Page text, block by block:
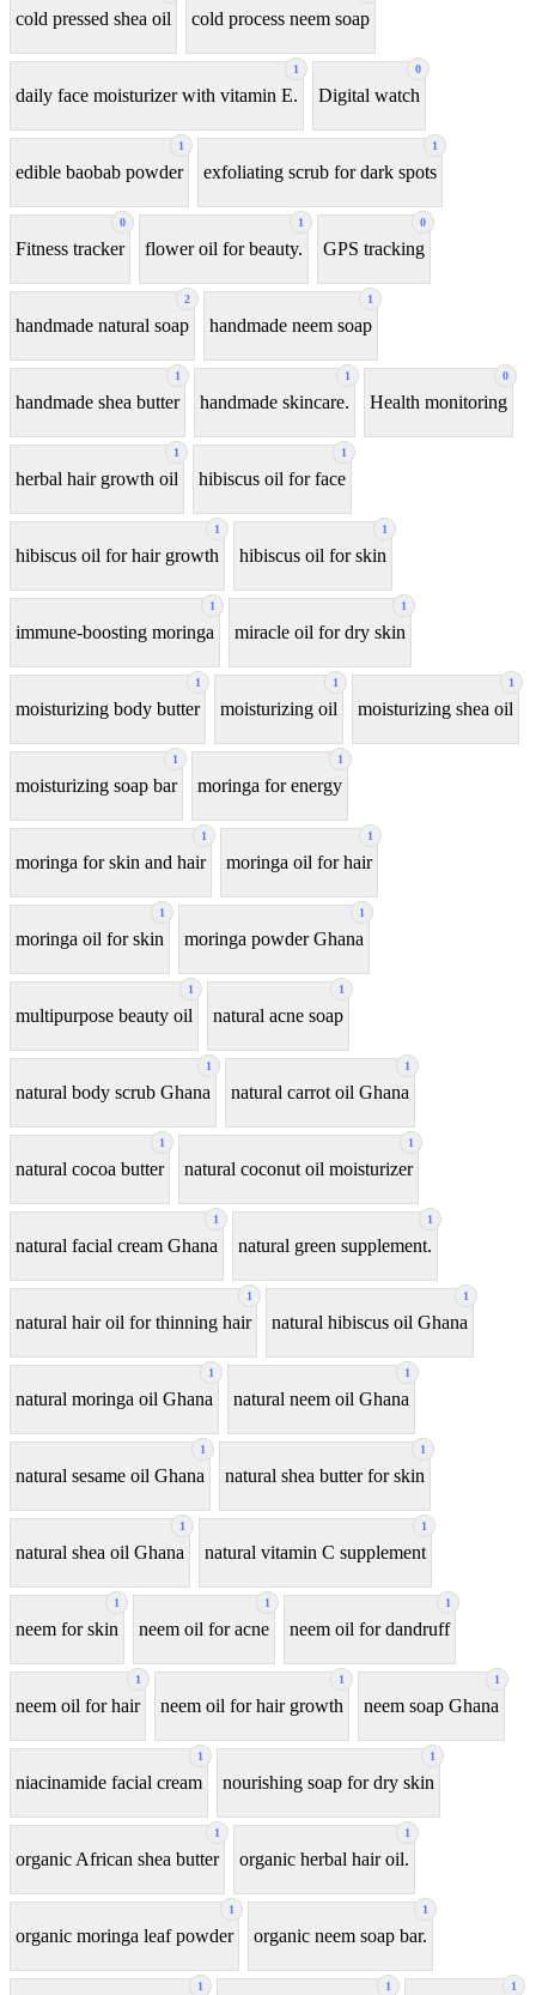
cold pressed shea oil cold process neem soap
1
daily face moisturizer with vitamin E.
0
Digital watch
1
edible baobab powder
1
exfoliating scrub for dark spots
0
Fitness tracker
1
flower oil for beauty.
0
GPS tracking
2
handmade natural soap
1
handmade neem soap
1
handmade shea butter
1
handmade skincare.
0
Health monitoring
1
herbal hair growth oil
1
hibiscus oil for face
1
hibiscus oil for hair growth
1
hibiscus oil for skin
1
immune-boosting moringa
1
miracle oil for dry skin
1
moisturizing body butter
1
moisturizing oil
1
moisturizing shea oil
1
moisturizing soap bar
1
moringa for energy
1
moringa for skin and hair
1
moringa oil for hair
1
moringa oil for skin
1
moringa powder Ghana
1
multipurpose beauty oil
1
natural acne soap
1
natural body scrub Ghana
1
natural carrot oil Ghana
1
natural cocoa butter
1
natural coconut oil moisturizer
1
natural facial cream Ghana
1
natural green supplement.
1
natural hair oil for thinning hair
1
natural hibiscus oil Ghana
1
natural moringa oil Ghana
1
natural neem oil Ghana
1
natural sesame oil Ghana
1
natural shea butter for skin
1
natural shea oil Ghana
1
natural vitamin C supplement
1
neem for skin
1
neem oil for acne
1
neem oil for dandruff
1
neem oil for hair
1
neem oil for hair growth
1
neem soap Ghana
1
niacinamide facial cream
1
nourishing soap for dry skin
1
organic African shea butter
1
organic herbal hair oil.
1
organic moringa leaf powder
1
organic neem soap bar.
1 1 1